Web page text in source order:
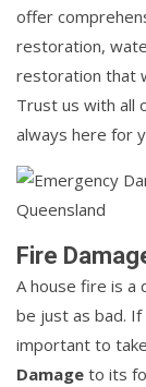
offer
restoration,
restoration that
Trust us with all
always here for
Fire
A house fire is a
be just as bad.
important to
Damage to its